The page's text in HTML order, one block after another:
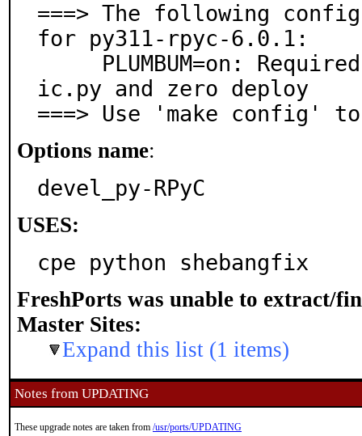
===> The following
for py311-rpyc-6.0.1:
ic.py and zero deploy
===> Use 'make config'
Options name:
devel_py-RPyC
USES:
cpe python shebangfix
FreshPorts was unable to extract/
Master Sites:
Expand this list (1 items)
Notes from UPDATING
These upgrade notes are taken from /usr/ports/UPDATING